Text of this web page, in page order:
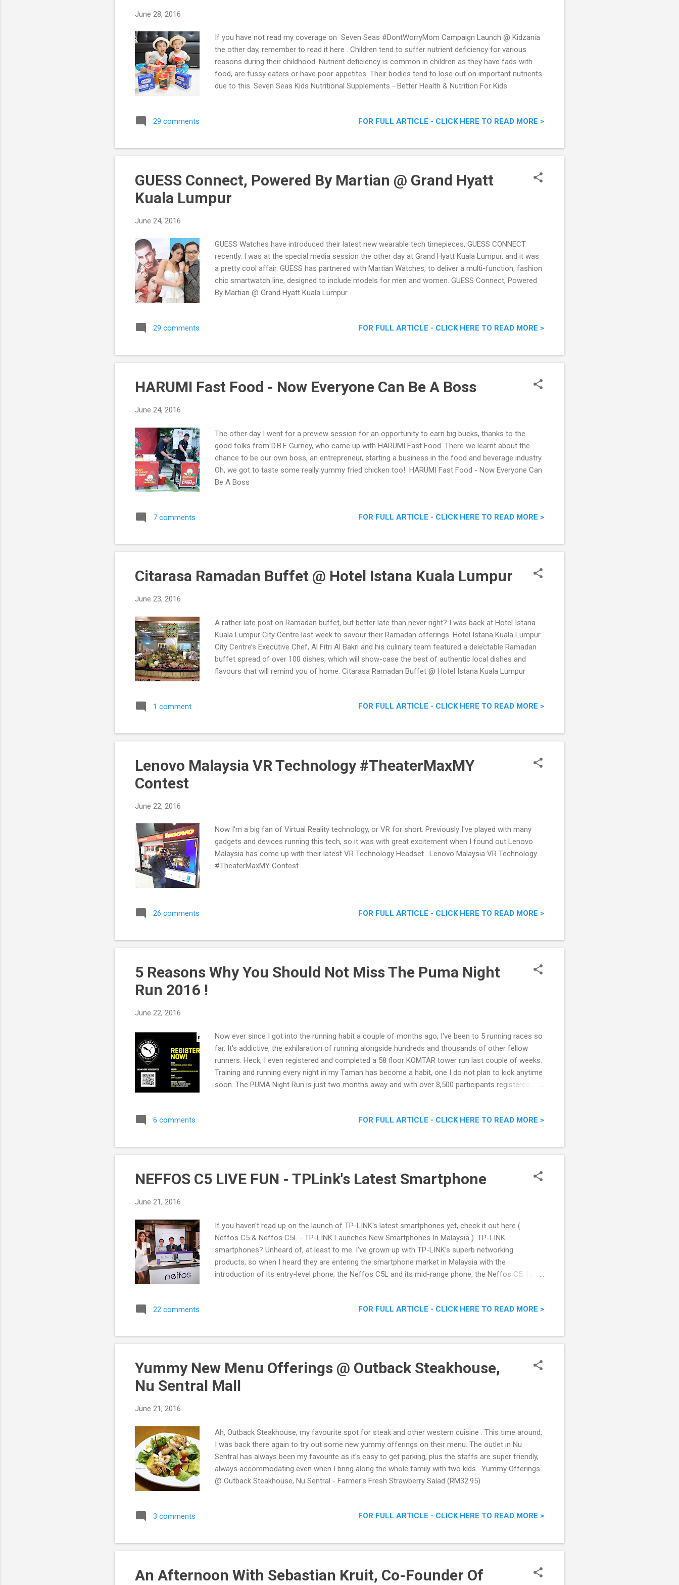
June 28, 2016
If you have not read my coverage on Seven Seas #DontWorryMom Campaign Launch @ Kidzania
the other day, remember to read it here . Children tend to suffer nutrient deficiency for various
reasons during their childhood. Nutrient deficiency is common in children as they have fads with
food, are fussy eaters or have poor appetites. Their bodies tend to lose out on important nutrients
due to this. Seven Seas Kids Nutritional Supplements - Better Health & Nutrition For Kids
29 comments FOR FULL ARTICLE - CLICK HERE TO READ MORE >
GUESS Connect, Powered By Martian @ Grand Hyatt
Kuala Lumpur
June 24, 2016
GUESS Watches have introduced their latest new wearable tech timepieces, GUESS CONNECT
recently. I was at the special media session the other day at Grand Hyatt Kuala Lumpur, and it was
a pretty cool affair. GUESS has partnered with Martian Watches, to deliver a multi-function, fashion
chic smartwatch line, designed to include models for men and women. GUESS Connect, Powered
By Martian @ Grand Hyatt Kuala Lumpur
29 comments FOR FULL ARTICLE - CLICK HERE TO READ MORE >
HARUMI Fast Food - Now Everyone Can Be A Boss
June 24, 2016
The other day I went for a preview session for an opportunity to earn big bucks, thanks to the
good folks from D.B.E Gurney, who came up with HARUMI Fast Food. There we learnt about the
chance to be our own boss, an entrepreneur, starting a business in the food and beverage industry.
Oh, we got to taste some really yummy fried chicken too! HARUMI Fast Food - Now Everyone Can
Be A Boss
7 comments FOR FULL ARTICLE - CLICK HERE TO READ MORE >
Citarasa Ramadan Buffet @ Hotel Istana Kuala Lumpur
June 23, 2016
A rather late post on Ramadan buffet, but better late than never right? I was back at Hotel Istana
Kuala Lumpur City Centre last week to savour their Ramadan offerings. Hotel Istana Kuala Lumpur
City Centre’s Executive Chef, Al Fitri Al Bakri and his culinary team featured a delectable Ramadan
buffet spread of over 100 dishes, which will show-case the best of authentic local dishes and
flavours that will remind you of home. Citarasa Ramadan Buffet @ Hotel Istana Kuala Lumpur
1 comment FOR FULL ARTICLE - CLICK HERE TO READ MORE >
Lenovo Malaysia VR Technology #TheaterMaxMY
Contest
June 22, 2016
Now I'm a big fan of Virtual Reality technology, or VR for short. Previously I've played with many
gadgets and devices running this tech, so it was with great excitement when I found out Lenovo
Malaysia has come up with their latest VR Technology Headset . Lenovo Malaysia VR Technology
#TheaterMaxMY Contest
26 comments FOR FULL ARTICLE - CLICK HERE TO READ MORE >
5 Reasons Why You Should Not Miss The Puma Night
Run 2016 !
June 22, 2016
Now ever since I got into the running habit a couple of months ago, I've been to 5 running races so
far. It's addictive, the exhilaration of running alongside hundreds and thousands of other fellow
runners. Heck, I even registered and completed a 58 floor KOMTAR tower run last couple of weeks.
Training and running every night in my Taman has become a habit, one I do not plan to kick anytime
soon. The PUMA Night Run is just two months away and with over 8,500 participants registered so
Should Not Miss The Puma Night Run 2016 !
6 comments FOR FULL ARTICLE - CLICK HERE TO READ MORE >
NEFFOS C5 LIVE FUN - TPLink's Latest Smartphone
June 21, 2016
If you haven't read up on the launch of TP-LINK's latest smartphones yet, check it out here (
Neffos C5 & Neffos C5L - TP-LINK Launches New Smartphones In Malaysia ). TP-LINK
smartphones? Unheard of, at least to me. I've grown up with TP-LINK's superb networking
products, so when I heard they are entering the smartphone market in Malaysia with the
introduction of its entry-level phone, the Neffos C5L and its mid-range phone, the Neffos C5, I just
22 comments
FOR FULL ARTICLE - CLICK HERE TO READ MORE >
Yummy New Menu Offerings @ Outback Steakhouse,
Nu Sentral Mall
June 21, 2016
Ah, Outback Steakhouse, my favourite spot for steak and other western cuisine . This time around,
I was back there again to try out some new yummy offerings on their menu. The outlet in Nu
Sentral has always been my favourite as it's easy to get parking, plus the staffs are super friendly,
always accommodating even when I bring along the whole family with two kids. Yummy Offerings
@ Outback Steakhouse, Nu Sentral - Farmer's Fresh Strawberry Salad (RM32.95)
3 comments FOR FULL ARTICLE - CLICK HERE TO READ MORE >
An Afternoon With Sebastian Kruit, Co-Founder Of